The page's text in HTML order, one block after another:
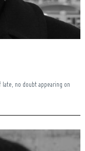
late, no doubt appearing on